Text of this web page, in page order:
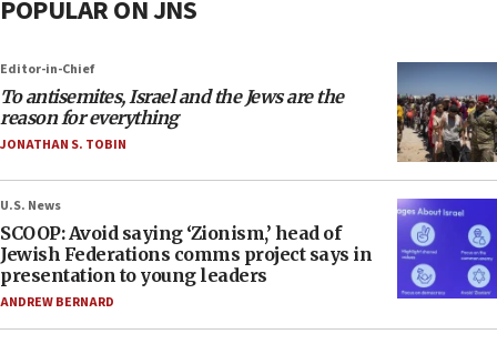
POPULAR ON JNS
Editor-in-Chief
To antisemites, Israel and the Jews are the
reason for everything
JONATHAN S. TOBIN
U.S. News
SCOOP: Avoid saying ‘Zionism,’ head of
Jewish Federations comms project says in
presentation to young leaders
ANDREW BERNARD